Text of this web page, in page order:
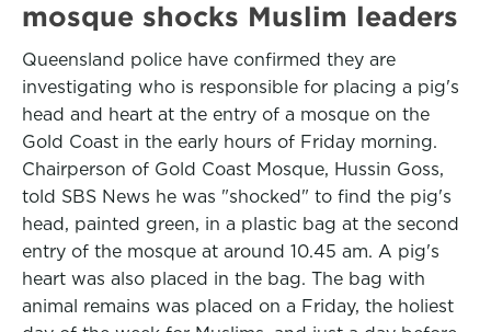
mosque shocks Muslim leaders
Queensland police have confirmed they are
investigating who is responsible for placing a pig's
head and heart at the entry of a mosque on the
Gold Coast in the early hours of Friday morning.
Chairperson of Gold Coast Mosque, Hussin Goss,
told SBS News he was "shocked" to find the pig's
head, painted green, in a plastic bag at the second
entry of the mosque at around 10.45 am. A pig's
heart was also placed in the bag. The bag with
animal remains was placed on a Friday, the holiest